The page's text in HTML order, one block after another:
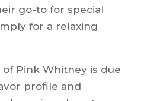
go-to for special
for a relaxing
Pink Whitney is due
profile and